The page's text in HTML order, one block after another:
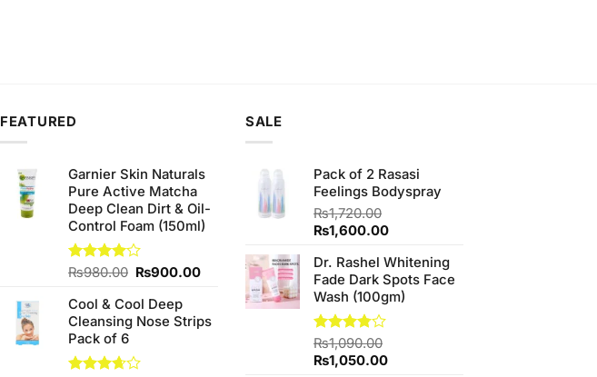
FEATURED
Garnier Skin Naturals
Pure Active Matcha
Deep Clean Dirt & Oil-
Control Foam (150ml)
Rated
of 5
₨980.00 Original
was:
₨980.00.
₨900.00Current
₨900.00.
Cool & Cool Deep
Cleansing Nose Strips
Pack of 6
SALE
Pack of 2 Rasasi
Feelings Bodyspray
₨1,720.00
Original
was:
₨1,720.00.
₨1,600.00Current
is:
₨1,600.00.
Dr. Rashel Whitening
Fade Dark Spots Face
Wash (100gm)
Rated
3.75 out
of 5
₨1,090.00
Original
₨1,050.00Current